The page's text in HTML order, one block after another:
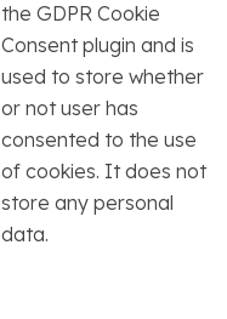
the GDPR Cookie
Consent plugin and is
used to store whether
or not user has
consented to the use
of cookies. It does not
store any personal
data.